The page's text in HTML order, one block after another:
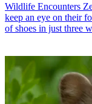
Wildlife Encounters
keep an eye on their
of shoes in just three